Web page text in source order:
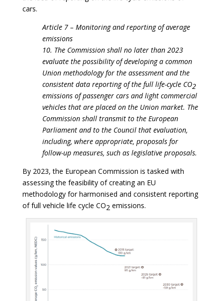
cars.
Article 7 – Monitoring and reporting of average
emissions
10. The Commission shall no later than 2023
evaluate the possibility of developing a common
Union methodology for the assessment and the
consistent data reporting of the full life-cycle CO2
emissions of passenger cars and light commercial
vehicles that are placed on the Union market. The
Commission shall transmit to the European
Parliament and to the Council that evaluation,
including, where appropriate, proposals for
follow-up measures, such as legislative proposals.
By 2023, the European Commission is tasked with
assessing the feasibility of creating an EU
methodology for harmonised and consistent reporting
of full vehicle life cycle CO2 emissions.